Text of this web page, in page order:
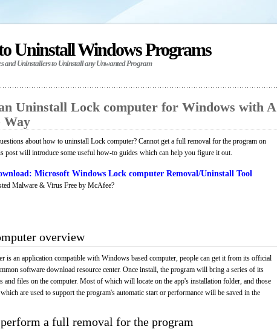
Uninstall Windows Programs
and Uninstallers to Uninstall any Unwanted Program
Uninstall Lock computer for Windows with A
Way
about how to uninstall Lock computer? Cannot get a full removal for the program on
post will introduce some useful how-to guides which can help you figure it out.
Microsoft Windows Lock computer Removal/Uninstall Tool
Malware & Virus Free by McAfee?
overview
is an application compatible with Windows based computer, people can get it from its official
software download resource center. Once install, the program will bring a series of its
and files on the computer. Most of which will locate on the app's installation folder, and those
are used to support the program's automatic start or performance will be saved in the
a full removal for the program